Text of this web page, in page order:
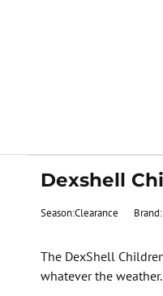
Dexshell
Season:Clearance
The DexShell
whatever the weather.